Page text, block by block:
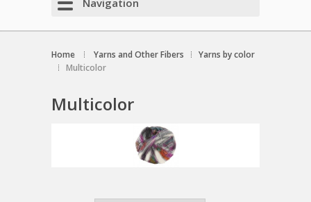
Navigation
Home Yarns and Other Fibers
Yarns by color
Multicolor
Multicolor